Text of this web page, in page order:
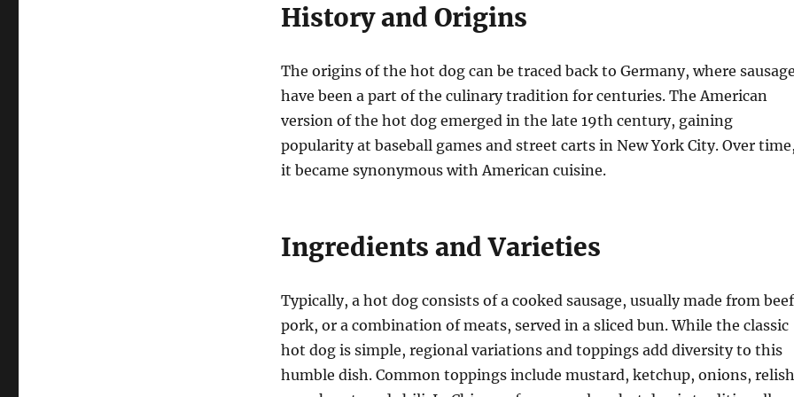
History and Origins
The origins of the hot dog can be traced back to Germany, where
have been a part of the culinary tradition for centuries. The American
version of the hot dog emerged in the late 19th century, gaining
popularity at baseball games and street carts in New York City. Over time,
it became synonymous with American cuisine.
Ingredients and Varieties
Typically, a hot dog consists of a cooked sausage, usually made from
pork, or a combination of meats, served in a sliced bun. While the classic
hot dog is simple, regional variations and toppings add diversity to this
humble dish. Common toppings include mustard, ketchup, onions,